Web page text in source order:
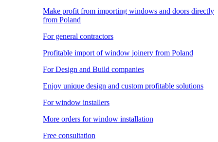
Make profit from importing windows and doors directly
from Poland
For general contractors
Profitable import of window joinery from Poland
For Design and Build companies
Enjoy unique design and custom profitable solutions
For window installers
More orders for window installation
Free consultation